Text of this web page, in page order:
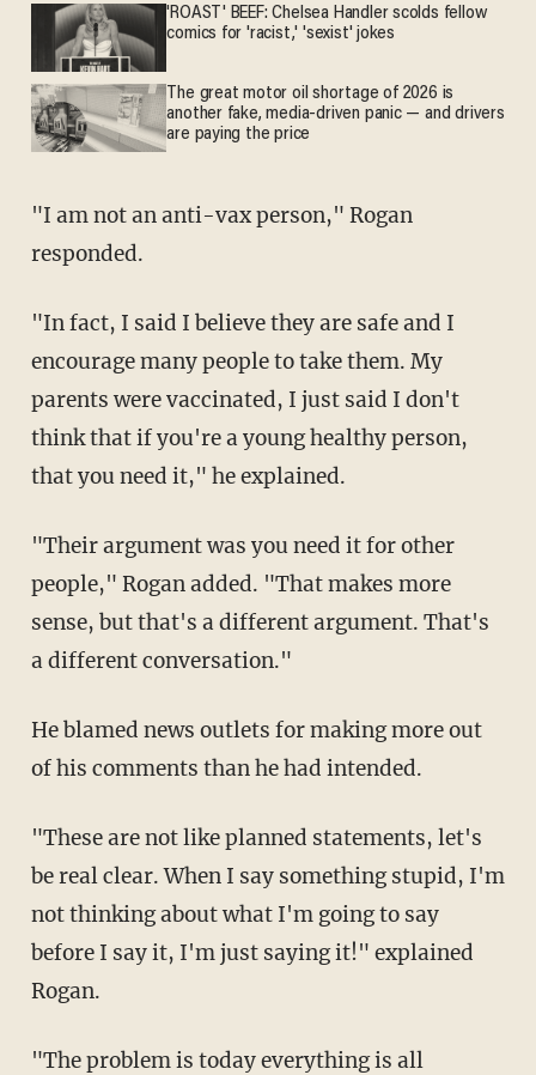
'ROAST' BEEF: Chelsea Handler scolds fellow
comics for 'racist,' 'sexist' jokes
The great motor oil shortage of 2026 is
another fake, media-driven panic — and drivers
are paying the price
"I am not an anti-vax person," Rogan
responded.
"In fact, I said I believe they are safe and I
encourage many people to take them. My
parents were vaccinated, I just said I don't
think that if you're a young healthy person,
that you need it," he explained.
"Their argument was you need it for other
people," Rogan added. "That makes more
sense, but that's a different argument. That's
a different conversation."
He blamed news outlets for making more out
of his comments than he had intended.
"These are not like planned statements, let's
be real clear. When I say something stupid, I'm
not thinking about what I'm going to say
before I say it, I'm just saying it!" explained
Rogan.
"The problem is today everything is all